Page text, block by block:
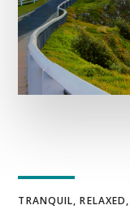
TRANQUIL,